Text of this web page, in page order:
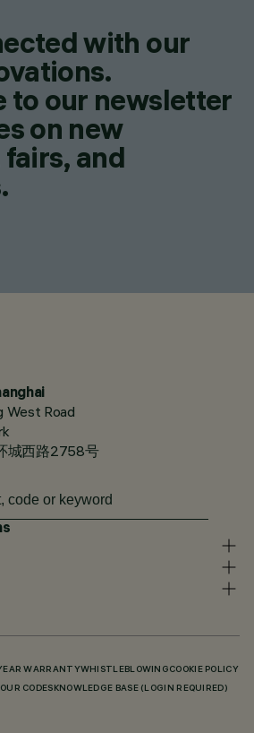
with our
to our newsletter
on new
and
West Road
城西路2758号
WARRANTYWHISTLEBLOWING COOKIE POLICY
OUR CODES KNOWLEDGE BASE (LOGIN REQUIRED)